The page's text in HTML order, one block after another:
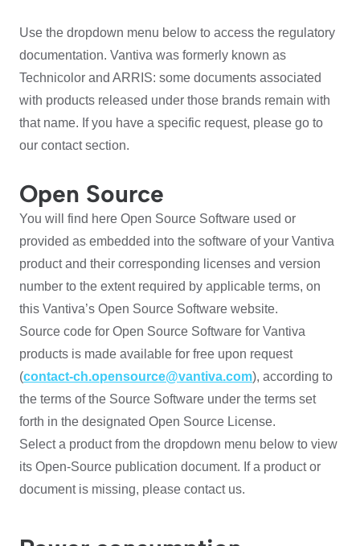
Use the dropdown menu below to access the regulatory
documentation. Vantiva was formerly known as
Technicolor and ARRIS: some documents associated
with products released under those brands remain with
that name. If you have a specific request, please go to
our contact section.
Open Source
You will find here Open Source Software used or
provided as embedded into the software of your Vantiva
product and their corresponding licenses and version
number to the extent required by applicable terms, on
this Vantiva’s Open Source Software website.
Source code for Open Source Software for Vantiva
products is made available for free upon request
(contact-ch.opensource@vantiva.com), according to
the terms of the Source Software under the terms set
forth in the designated Open Source License.
Select a product from the dropdown menu below to view
its Open-Source publication document. If a product or
document is missing, please contact us.